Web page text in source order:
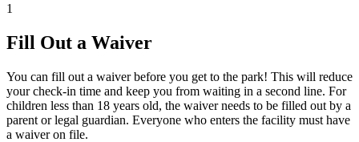
1
Fill Out a Waiver
You can fill out a waiver before you get to the park! This will reduce
your check-in time and keep you from waiting in a second line. For
children less than 18 years old, the waiver needs to be filled out by a
parent or legal guardian. Everyone who enters the facility must have
a waiver on file.